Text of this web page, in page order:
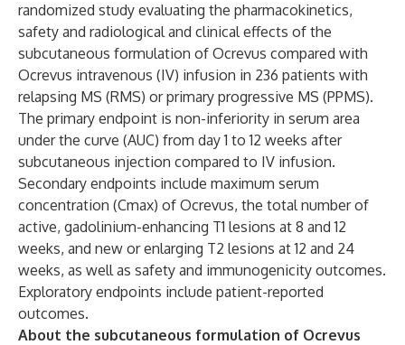
randomized study evaluating the pharmacokinetics,
safety and radiological and clinical effects of the
subcutaneous formulation of Ocrevus compared with
Ocrevus intravenous (IV) infusion in 236 patients with
relapsing MS (RMS) or primary progressive MS (PPMS).
The primary endpoint is non-inferiority in serum area
under the curve (AUC) from day 1 to 12 weeks after
subcutaneous injection compared to IV infusion.
Secondary endpoints include maximum serum
concentration (Cmax) of Ocrevus, the total number of
active, gadolinium-enhancing T1 lesions at 8 and 12
weeks, and new or enlarging T2 lesions at 12 and 24
weeks, as well as safety and immunogenicity outcomes.
Exploratory endpoints include patient-reported
outcomes.
About the subcutaneous formulation of Ocrevus